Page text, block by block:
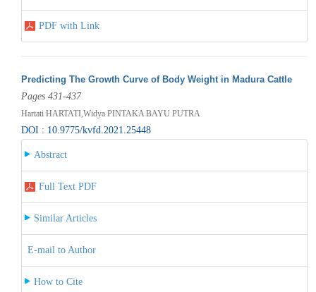
PDF with Link
Predicting The Growth Curve of Body Weight in Madura Cattle
Pages 431-437
Hartati HARTATI,Widya PINTAKA BAYU PUTRA
DOI : 10.9775/kvfd.2021.25448
Abstract
Full Text PDF
Similar Articles
E-mail to Author
How to Cite